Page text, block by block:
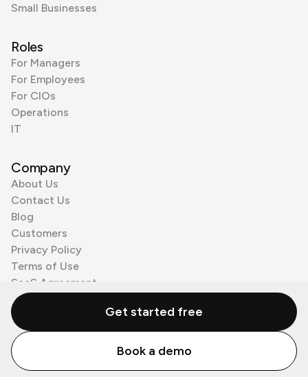
Small Businesses
Roles
For Managers
For Employees
For CIOs
Operations
IT
Company
About Us
Contact Us
Blog
Customers
Privacy Policy
Terms of Use
SaaS Agreement
Cookie Policy
3rd Party Processors
© Zenzap LTD. All Rights Reserved 2026.
Get started free
Book a demo